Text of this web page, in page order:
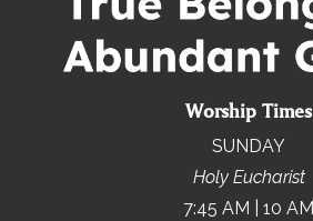
Worship Times
SUNDAY
Holy Eucharist
7:45 AM | 10 AM